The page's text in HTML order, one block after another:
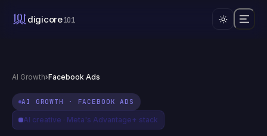
digicore101
AI Growth›Facebook Ads
AI GROWTH · FACEBOOK ADS
AI creative · Meta's Advantage+ stack